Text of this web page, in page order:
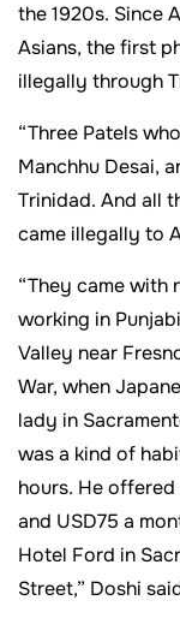
the 1920s. Since
Asians, the first
illegally through
“Three Patels
Manchhu Desai,
Trinidad. And all
came illegally to
“They came with
working in
Valley near
War, when
lady in
was a kind of
hours. He
and USD75 a
Hotel Ford in
Street,” Doshi